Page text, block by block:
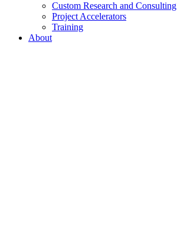
Custom Research and Consulting
Project Accelerators
Training
About